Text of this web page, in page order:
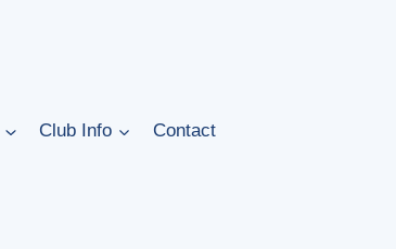
Club Info Contact